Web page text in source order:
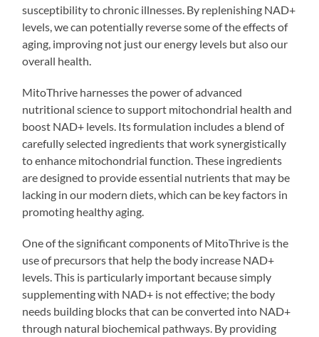
susceptibility to chronic illnesses. By replenishing NAD+
levels, we can potentially reverse some of the effects of
aging, improving not just our energy levels but also our
overall health.
MitoThrive harnesses the power of advanced
nutritional science to support mitochondrial health and
boost NAD+ levels. Its formulation includes a blend of
carefully selected ingredients that work synergistically
to enhance mitochondrial function. These ingredients
are designed to provide essential nutrients that may be
lacking in our modern diets, which can be key factors in
promoting healthy aging.
One of the significant components of MitoThrive is the
use of precursors that help the body increase NAD+
levels. This is particularly important because simply
supplementing with NAD+ is not effective; the body
needs building blocks that can be converted into NAD+
through natural biochemical pathways. By providing